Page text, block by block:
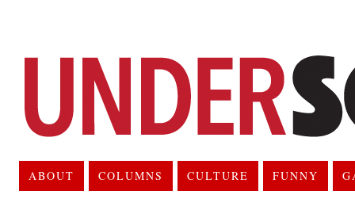
ABOUT COLUMNS CULTURE FUNNY